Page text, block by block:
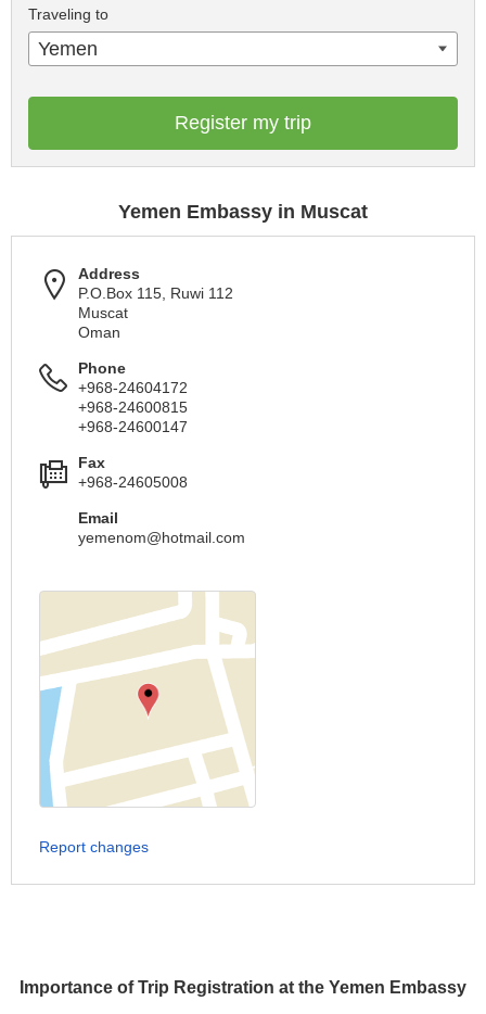
Importance of Trip Registration at the Yemen Embassy
Traveling to
Yemen
Register my trip
Yemen Embassy in Muscat
Address
P.O.Box 115, Ruwi 112
Muscat
Oman
Phone
+968-24604172
+968-24600815
+968-24600147
Fax
+968-24605008
Email
yemenom@hotmail.com
Report changes